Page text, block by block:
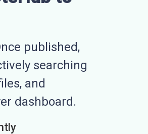
published,
searching
and
dashboard.